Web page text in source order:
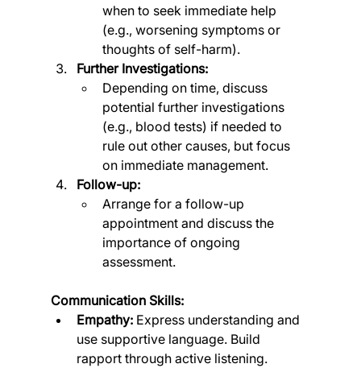
when to seek immediate help
(e.g., worsening symptoms or
thoughts of self-harm).
Further Investigations:
Depending on time, discuss
potential further investigations
(e.g., blood tests) if needed to
rule out other causes, but focus
on immediate management.
Follow-up:
Arrange for a follow-up
appointment and discuss the
importance of ongoing
assessment.
Communication Skills:
Empathy: Express understanding and
use supportive language. Build
rapport through active listening.